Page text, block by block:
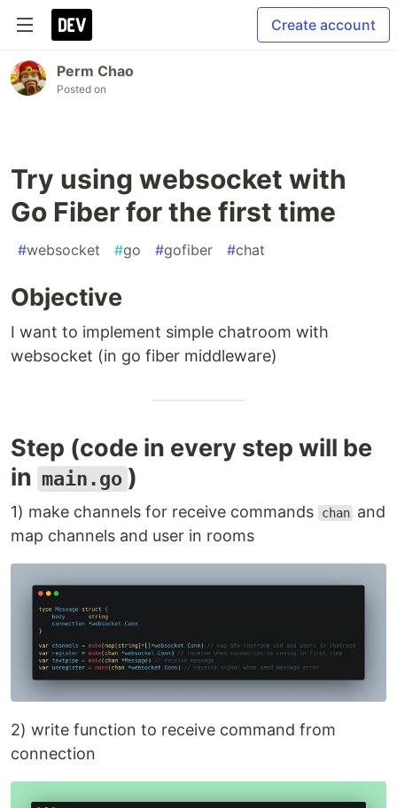
Create account
Perm Chao
Posted on
Try using websocket with
Go Fiber for the first time
#websocket #go #gofiber #chat
Objective
I want to implement simple chatroom with
websocket (in go fiber middleware)
Step (code in every step will be
in main.go )
1) make channels for receive commands chan and
map channels and user in rooms
2) write function to receive command from
connection